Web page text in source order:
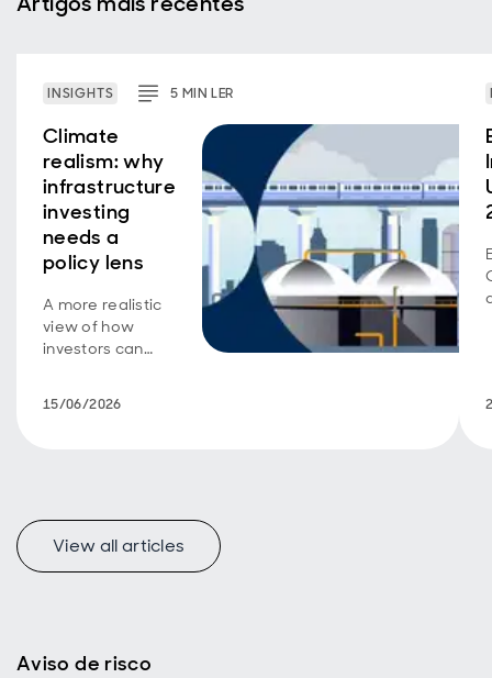
INSIGHTS 5 MINLER
Climate
realism: why
infrastructure
investing
needs a
policy lens
A more realistic
view of how
investors can
15/06/2026
View all articles
Aviso de risco